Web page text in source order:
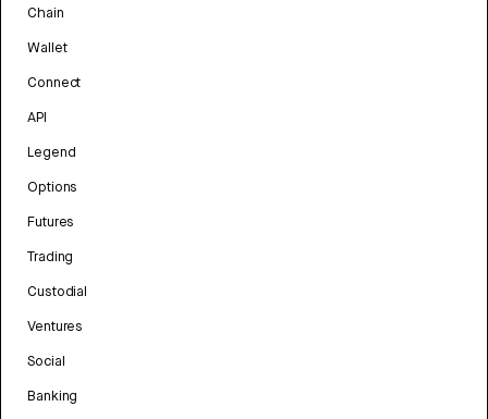
Chain
Wallet
Connect
API
Legend
Options
Futures
Trading
Custodial
Ventures
Social
Banking